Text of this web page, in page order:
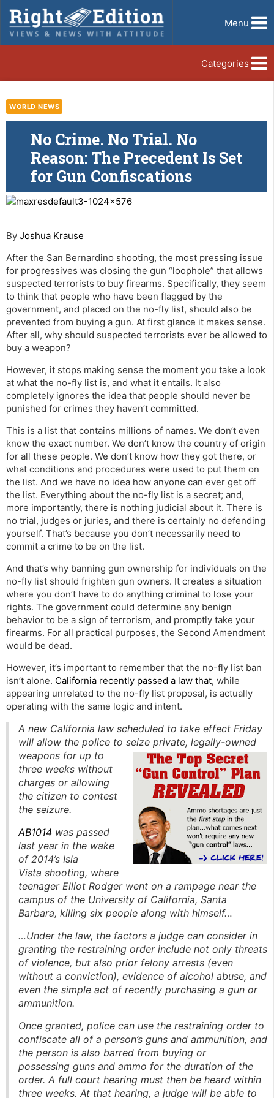
Menu
Categories
WORLD NEWS
No Crime. No Trial. No
Reason: The Precedent Is Set
for Gun Confiscations
By Joshua Krause
After the San Bernardino shooting, the most pressing issue
for progressives was closing the gun “loophole” that allows
suspected terrorists to buy firearms. Specifically, they seem
to think that people who have been flagged by the
government, and placed on the no-fly list, should also be
prevented from buying a gun. At first glance it makes sense.
After all, why should suspected terrorists ever be allowed to
buy a weapon?
However, it stops making sense the moment you take a look
at what the no-fly list is, and what it entails. It also
completely ignores the idea that people should never be
punished for crimes they haven’t committed.
This is a list that contains millions of names. We don’t even
know the exact number. We don’t know the country of origin
for all these people. We don’t know how they got there, or
what conditions and procedures were used to put them on
the list. And we have no idea how anyone can ever get off
the list. Everything about the no-fly list is a secret; and,
more importantly, there is nothing judicial about it. There is
no trial, judges or juries, and there is certainly no defending
yourself. That’s because you don’t necessarily need to
commit a crime to be on the list.
And that’s why banning gun ownership for individuals on the
no-fly list should frighten gun owners. It creates a situation
where you don’t have to do anything criminal to lose your
rights. The government could determine any benign
behavior to be a sign of terrorism, and promptly take your
firearms. For all practical purposes, the Second Amendment
would be dead.
However, it’s important to remember that the no-fly list ban
isn’t alone. California recently passed a law that, while
appearing unrelated to the no-fly list proposal, is actually
operating with the same logic and intent.
A new California law scheduled to take effect Friday
will allow the police to seize private, legally-owned
weapons for up to
three weeks without
charges or allowing
the citizen to contest
the seizure.
AB1014 was passed
last year in the wake
of 2014’s Isla
Vista shooting, where
teenager Elliot Rodger went on a rampage near the
campus of the University of California, Santa
Barbara, killing six people along with himself…
…Under the law, the factors a judge can consider in
granting the restraining order include not only threats
of violence, but also prior felony arrests (even
without a conviction), evidence of alcohol abuse, and
even the simple act of recently purchasing a gun or
ammunition.
Once granted, police can use the restraining order to
confiscate all of a person’s guns and ammunition, and
the person is also barred from buying or
possessing guns and ammo for the duration of the
order. A full court hearing must then be heard within
three weeks. At that hearing, a judge will be able to